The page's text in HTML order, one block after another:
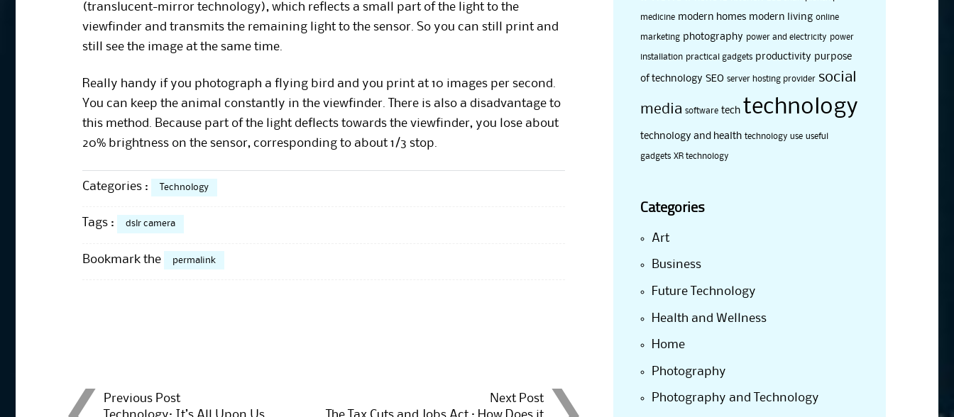
(translucent-mirror technology), which reflects a small part of the light to the
viewfinder and transmits the remaining light to the sensor. So you can still print and
still see the image at the same time.
Really handy if you photograph a flying bird and you print at 10 images per second.
You can keep the animal constantly in the viewfinder. There is also a disadvantage to
this method. Because part of the light deflects towards the viewfinder, you lose about
20% brightness on the sensor, corresponding to about 1/3 stop.
Categories : Technology
Tags : dslr camera
Bookmark the permalink
PostPrevious Post
Technology: It’s All Upon Us
Next Post
The Tax Cuts and Jobs Act : How Does it
medicine modern homes modern living online
marketing photography power and electricity power
installation practical gadgets productivity purpose
of technology SEO server hosting provider social
media software tech technology
technology and health technology use useful
gadgets XR technology
Categories
Art
Business
Future Technology
Health and Wellness
Home
Photography
Photography and Technology